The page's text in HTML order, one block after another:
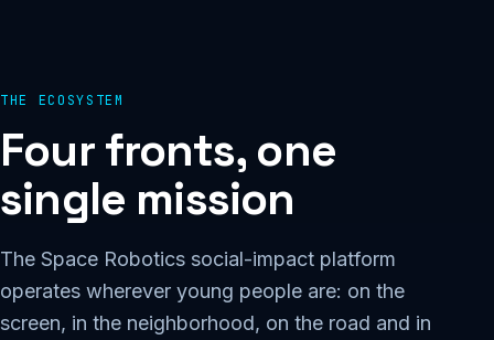
THE ECOSYSTEM
Four fronts, one
single mission
The Space Robotics social-impact platform
operates wherever young people are: on the
screen, in the neighborhood, on the road and in